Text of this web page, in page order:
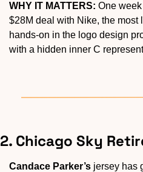
WHY IT MATTERS: One
$28M deal with Nike, the most
hands-on in the logo design
with a hidden inner C
2. Chicago Sky
Candace Parker’s jersey has